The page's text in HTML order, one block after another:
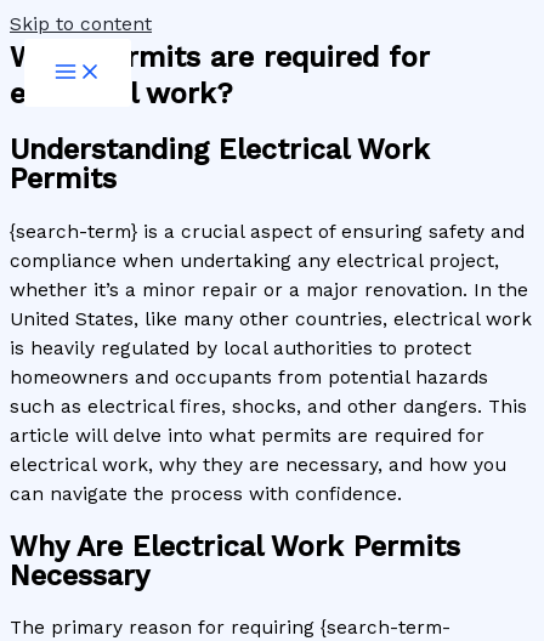
Skip to content
What permits are required for
electrical work?
Understanding Electrical Work
Permits
{search-term} is a crucial aspect of ensuring safety and
compliance when undertaking any electrical project,
whether it’s a minor repair or a major renovation. In the
United States, like many other countries, electrical work
is heavily regulated by local authorities to protect
homeowners and occupants from potential hazards
such as electrical fires, shocks, and other dangers. This
article will delve into what permits are required for
electrical work, why they are necessary, and how you
can navigate the process with confidence.
Why Are Electrical Work Permits
Necessary
The primary reason for requiring {search-term-